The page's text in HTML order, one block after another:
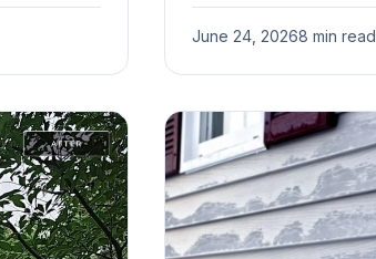
June 24, 20268 min read